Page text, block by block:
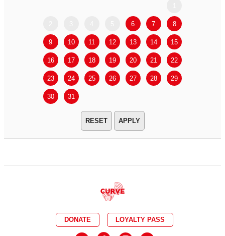
6 7 8
9 10 11 12 13 14 15
16 17 18 19 20 21 22
23 24 25 26 27 28 29
30 31
APPLY
DONATE LOYALTY PASS